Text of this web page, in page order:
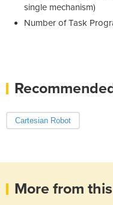
single mechanism)
Number of Task
Cartesian Robot
More from